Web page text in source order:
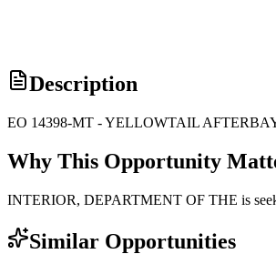
Description
EO 14398-MT - YELLOWTAIL
Why This Opportunity
INTERIOR, DEPARTMENT OF THE is
Similar Opportunities